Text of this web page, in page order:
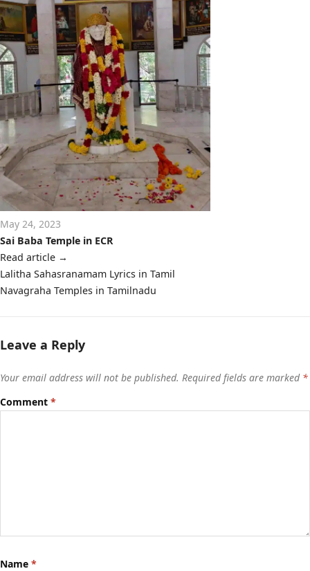
May 24, 2023
Sai Baba Temple in ECR
Read article →
Post
navigation
Lalitha Sahasranamam Lyrics in Tamil
Navagraha Temples in Tamilnadu
Leave a Reply
Your email address will not be published. Required fields are marked *
Comment *
Name *